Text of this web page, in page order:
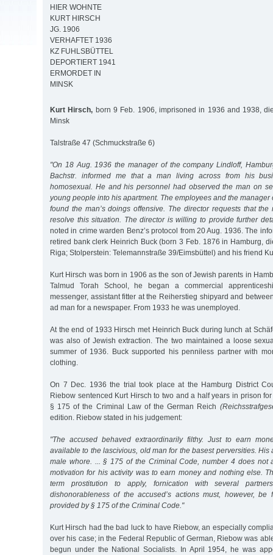
HIER WOHNTE
KURT HIRSCH
JG. 1906
VERHAFTET 1936
KZ FUHLSBÜTTEL
DEPORTIERT 1941
ERMORDET IN
MINSK
Kurt Hirsch, born 9 Feb. 1906, imprisoned in 1936 and 1938,
Minsk
Talstraße 47 (Schmuckstraße 6)
"On 18 Aug. 1936 the manager of the company Lindloff,
Bachstr. informed me that a man living across from his
homosexual. He and his personnel had observed the man on
young people into his apartment. The employees and the manager
found the man’s doings offensive. The director requests that the
resolve this situation. The director is willing to provide further
noted in crime warden Benz’s protocol from 20 Aug. 1936. The
retired bank clerk Heinrich Buck (born 3 Feb. 1876 in Hamburg,
Riga; Stolperstein: Telemannstraße 39/Eimsbüttel) and his friend
Kurt Hirsch was born in 1906 as the son of Jewish parents in
Talmud Torah School, he began a commercial
messenger, assistant fitter at the Reiherstieg shipyard and
ad man for a newspaper. From 1933 he was unemployed.
At the end of 1933 Hirsch met Heinrich Buck during lunch at
was also of Jewish extraction. The two maintained a loose
summer of 1936. Buck supported his penniless partner with
clothing.
On 7 Dec. 1936 the trial took place at the Hamburg District
Riebow sentenced Kurt Hirsch to two and a half years in prison
§ 175 of the Criminal Law of the German Reich
edition. Riebow stated in his judgement:
"The accused behaved extraordinarily filthy. Just to earn
available to the lascivious, old man for the basest perversities. His
male whore. ... § 175 of the Criminal Code, number 4 does not
motivation for his activity was to earn money and nothing else.
term prostitution to apply, fornication with several
dishonorableness of the accused’s actions must, however,
provided by § 175 of the Criminal Code."
Kurt Hirsch had the bad luck to have Riebow, an especially
over his case; in the Federal Republic of German, Riebow was
begun under the National Socialists. In April 1954, he was